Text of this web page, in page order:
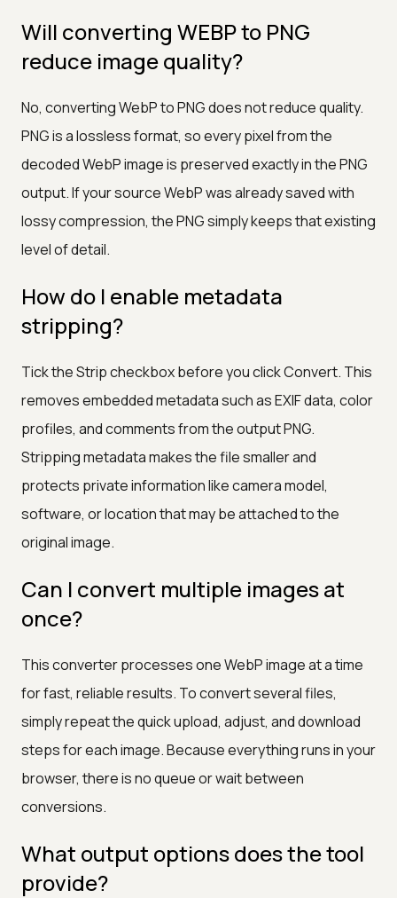
Will converting WEBP to PNG
reduce image quality?
No, converting WebP to PNG does not reduce quality.
PNG is a lossless format, so every pixel from the
decoded WebP image is preserved exactly in the PNG
output. If your source WebP was already saved with
lossy compression, the PNG simply keeps that existing
level of detail.
How do I enable metadata
stripping?
Tick the Strip checkbox before you click Convert. This
removes embedded metadata such as EXIF data, color
profiles, and comments from the output PNG.
Stripping metadata makes the file smaller and
protects private information like camera model,
software, or location that may be attached to the
original image.
Can I convert multiple images at
once?
This converter processes one WebP image at a time
for fast, reliable results. To convert several files,
simply repeat the quick upload, adjust, and download
steps for each image. Because everything runs in your
browser, there is no queue or wait between
conversions.
What output options does the tool
provide?